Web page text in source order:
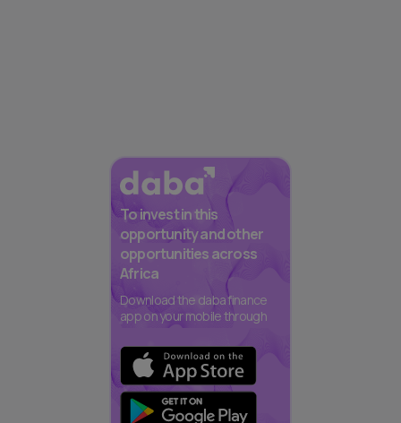
To invest in this
opportunity and other
opportunities across
Africa
Download the daba finance
app on your mobile through